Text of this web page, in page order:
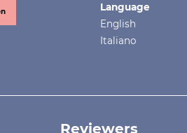
Language
English
Italiano
Reviewers